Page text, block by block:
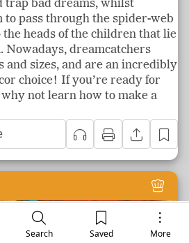
Search Saved More
trap bad dreams, whilst
to pass through the spider-web
heads of the children that lie
Nowadays, dreamcatchers
and sizes, and are an incredibly
choice! If you’re ready for
not learn how to make a